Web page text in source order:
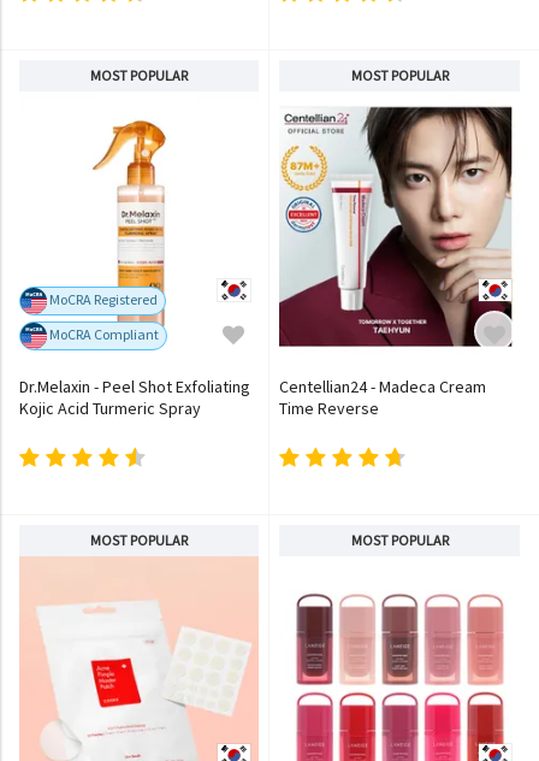
MOST POPULAR
MoCRA Registered
MoCRA Compliant
Dr.Melaxin - Peel Shot Exfoliating
Kojic Acid Turmeric Spray
MOST POPULAR
Centellian24 - Madeca Cream
Time Reverse
MOST POPULAR MOST POPULAR